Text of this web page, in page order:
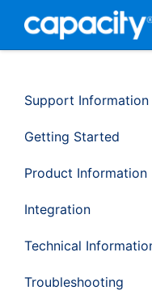
Support Information
Getting Started
Product Information
Integration
Technical
Troubleshooting